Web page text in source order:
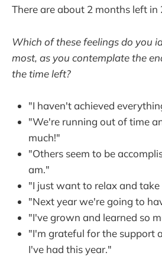
There are about 2 months left in
Which of these feelings do you
most, as you contemplate the
the time left?
"I haven't achieved
"We're running out of time
much!"
"Others seem to be
am."
"I just want to relax and take
"Next year we're going to
"I've grown and learned so
"I'm grateful for the support
I've had this year."